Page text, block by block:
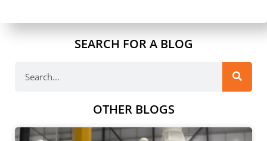
SEARCH FOR A BLOG
OTHER BLOGS